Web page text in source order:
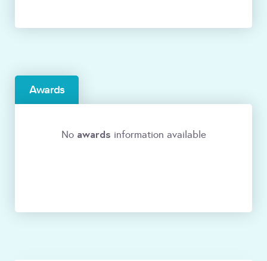
Awards
No awards information available